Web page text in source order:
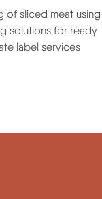
of sliced meat using
solutions for ready
label services